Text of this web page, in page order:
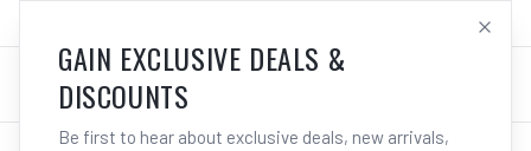
LOG IN
GAIN EXCLUSIVE DEALS &
DISCOUNTS
Be first to hear about exclusive deals, new arrivals,